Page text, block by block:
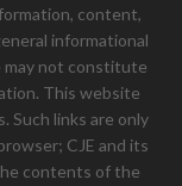
content,
informational
may not constitute
This website
Such links are only
CJE and its
contents of the